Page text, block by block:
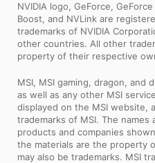
NVIDIA logo, GeForce,
Boost, and NVLink are
trademarks of NVIDIA
other countries. All other
property of their respective
MSI, MSI gaming, dragon, and
as well as any other MSI
displayed on the MSI website,
trademarks of MSI. The
products and companies
the materials are the property
may also be trademarks. MSI